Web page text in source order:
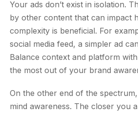
Your ads don’t exist in isolation.
by other content that can impact
complexity is beneficial. For
social media feed, a simpler ad
Balance context and platform
the most out of your brand
On the other end of the
mind awareness. The closer you